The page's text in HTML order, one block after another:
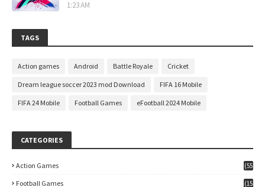
1:23 AM
TAGS
Action games Android Battle Royale Cricket
Dream league soccer 2023 mod Download FIFA 16 Mobile
FIFA 24 Mobile Football Games eFootball 2024 Mobile
CATEGORIES
Action Games
(55
Football Games (15